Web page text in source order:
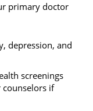
primary doctor
depression, and
screenings
counselors if